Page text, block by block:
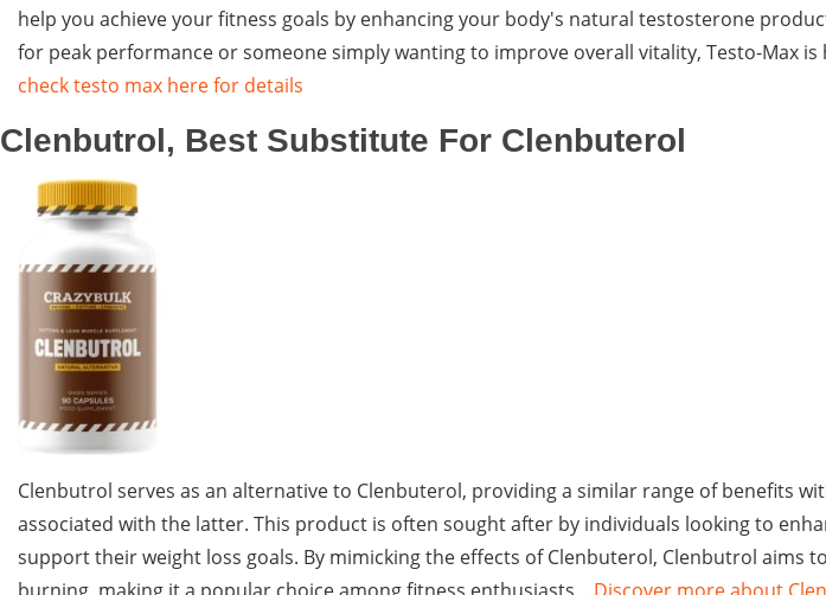
help you achieve your fitness goals by enhancing your body's natural testosterone
for peak performance or someone simply wanting to improve overall vitality, Testo-Max
check testo max here for details
Clenbutrol, Best Substitute For Clenbuterol
Clenbutrol serves as an alternative to Clenbuterol, providing a similar range of benefits
associated with the latter. This product is often sought after by individuals looking to
support their weight loss goals. By mimicking the effects of Clenbuterol, Clenbutrol aims